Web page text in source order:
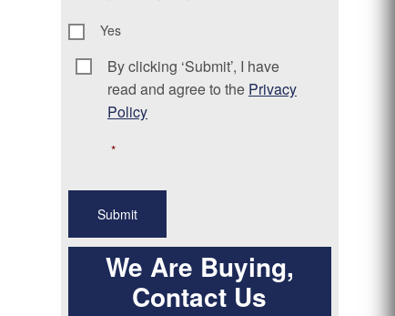
Yes
Consent *
By clicking ‘Submit’, I have
read and agree to the Privacy
Policy
*
We Are Buying,
Contact Us